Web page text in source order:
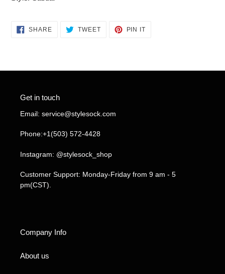
SHARESHARE TWEETTWEET
PIN IT
Get in touch
Email: service@stylesock.com
Phone:+1(503) 572-4428
Instagram: @stylesock_shop
Customer Support: Monday-Friday from 9 am - 5
pm(CST).
Company Info
About us